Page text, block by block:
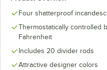
Four shatterproof
Thermostatically controlled
Fahrenheit
Includes 20 divider rods
Attractive designer colors